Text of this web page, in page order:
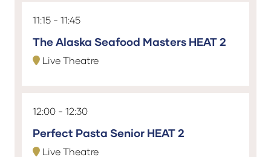
11:15 11:45
The Alaska Seafood Masters HEAT 2
Live Theatre
12:00 12:30
Perfect Pasta Senior HEAT 2
Live Theatre